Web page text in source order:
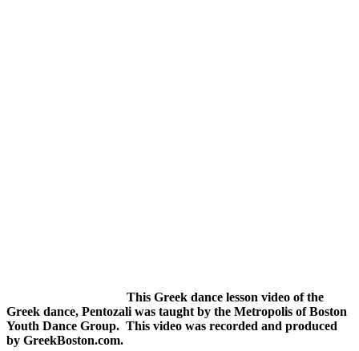
This Greek dance lesson video of the
Greek dance, Pentozali was taught by the Metropolis of Boston
Youth Dance Group. This video was recorded and produced
by GreekBoston.com.